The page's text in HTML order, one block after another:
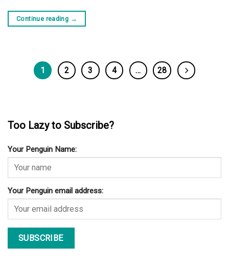
Continue reading →
1 2 3 4 … 28
Too Lazy to Subscribe?
Your Penguin Name:
Your Penguin email address: